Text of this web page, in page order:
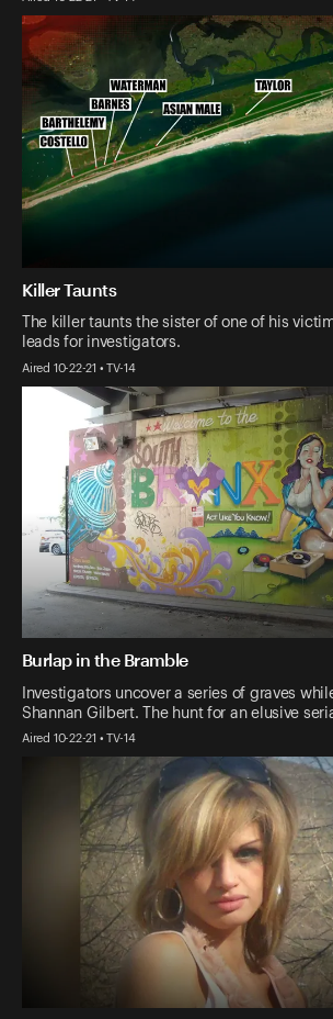
Killer Taunts
The killer taunts the sister of one of his
leads for investigators.
Aired 10-22-21 • TV-14
Burlap in the Bramble
Investigators uncover a series of graves
Shannan Gilbert. The hunt for an elusive
Aired 10-22-21 • TV-14